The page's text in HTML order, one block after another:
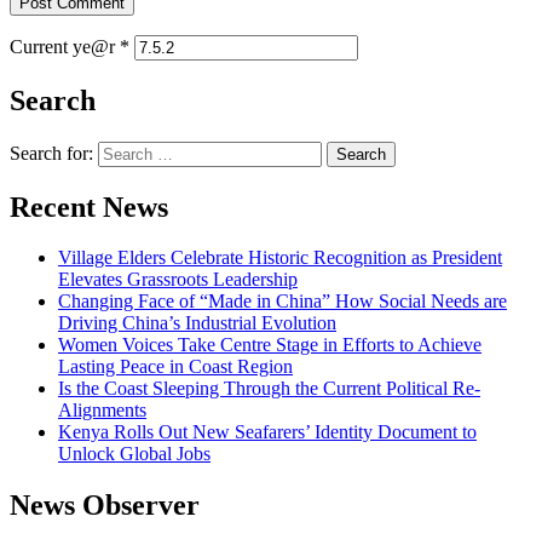
Current ye@r *
Search
Search for:
Recent News
Village Elders Celebrate Historic Recognition as President
Elevates Grassroots Leadership
Changing Face of “Made in China” How Social Needs are
Driving China’s Industrial Evolution
Women Voices Take Centre Stage in Efforts to Achieve
Lasting Peace in Coast Region
Is the Coast Sleeping Through the Current Political Re-
Alignments
Kenya Rolls Out New Seafarers’ Identity Document to
Unlock Global Jobs
News Observer